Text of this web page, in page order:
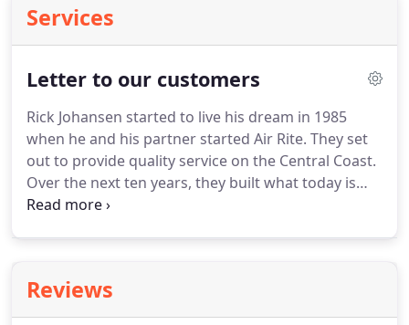
Services
Letter to our customers
Rick Johansen started to live his dream in 1985
when he and his partner started Air Rite. They set
out to provide quality service on the Central Coast.
Over the next ten years, they built what today is
one of the longest running locally-owned HVAC
to include restaurant equipment and hence, kept
both him and his crew busy, no matter the weather.
Reviews